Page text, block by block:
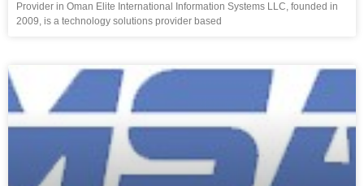
Provider in Oman Elite International Information Systems LLC, founded in
2009, is a technology solutions provider based